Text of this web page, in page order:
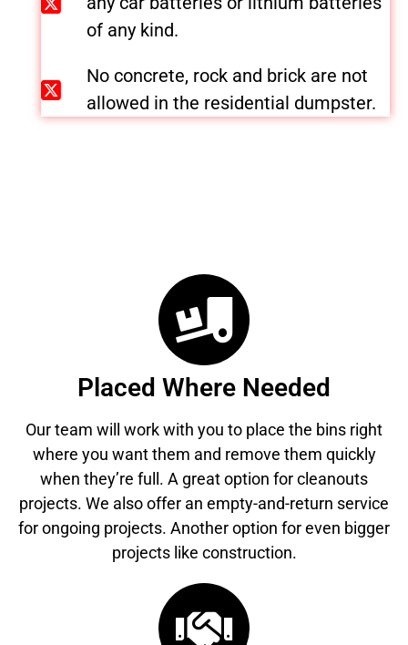
of any kind.
No concrete, rock and brick are not
allowed in the residential dumpster.
Placed Where Needed
Our team will work with you to place the bins right
where you want them and remove them quickly
when they’re full. A great option for cleanouts
projects. We also offer an empty-and-return service
for ongoing projects. Another option for even bigger
projects like construction.